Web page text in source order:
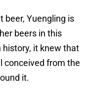
beer, Yuengling is
beers in this
history, it knew that
conceived from the
it.